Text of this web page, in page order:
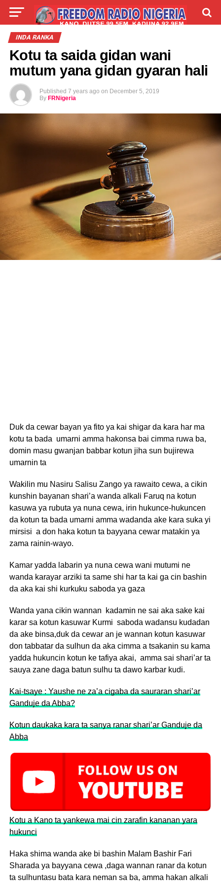
LIVE
INDA RANKA
Kotu ta saida gidan wani
mutum yana gidan gyaran hali
Published 7 years ago on December 5, 2019
By FRNigeria
Duk da cewar bayan ya fito ya kai shigar da kara har ma
kotu ta bada umarni amma hakonsa bai cimma ruwa ba,
domin masu gwanjan babbar kotun jiha sun bujirewa
umarnin ta
Wakilin mu Nasiru Salisu Zango ya rawaito cewa, a cikin
kunshin bayanan shari’a wanda alkali Faruq na kotun
kasuwa ya rubuta ya nuna cewa, irin hukunce-hukuncen
da kotun ta bada umarni amma wadanda ake kara suka yi
mirsisi a don haka kotun ta bayyana cewar matakin ya
zama rainin-wayo.
Kamar yadda labarin ya nuna cewa wani mutumi ne
wanda karayar arziki ta same shi har ta kai ga cin bashin
da aka kai shi kurkuku saboda ya gaza
Wanda yana cikin wannan kadamin ne sai aka sake kai
karar sa kotun kasuwar Kurmi saboda wadansu kudadan
da ake binsa,duk da cewar an je wannan kotun kasuwar
don tabbatar da sulhun da aka cimma a tsakanin su kama
yadda hukuncin kotun ke tafiya akai, amma sai shari’ar ta
sauya zane daga batun sulhu ta dawo karbar kudi.
Kai-tsaye : Yaushe ne za’a cigaba da sauraran shari’ar
Ganduje da Abba?
Kotun daukaka kara ta sanya ranar shari’ar Ganduje da
Abba
Kotu a Kano ta yankewa mai cin zarafin kananan yara
hukunci
Haka shima wanda ake bi bashin Malam Bashir Fari
Sharada ya bayyana cewa ,daga wannan ranar da kotun
ta sulhuntasu bata kara neman sa ba, amma hakan alkali